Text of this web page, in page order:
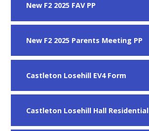
New F2 2025 FAV PP
New F2 2025 Parents Meeting PP
Castleton Losehill EV4 Form
Castleton Losehill Hall Residential